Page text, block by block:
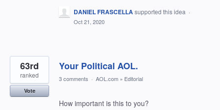
DANIEL FRASCELLAsupported this idea ·
Oct 21, 2020
Your Political AOL.
63rd
ranked
Vote
3 comments · AOL.com » Editorial
How important is this to you?